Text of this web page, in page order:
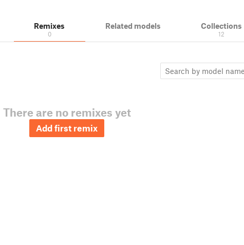
Remixes
0
Related models Collections
12
There are no remixes yet
Add first remix